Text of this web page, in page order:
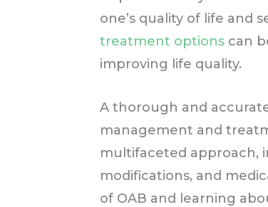
one’s quality of life and
treatment options can
improving life quality.
A thorough and
management and
multifaceted approach,
modifications, and
of OAB and learning